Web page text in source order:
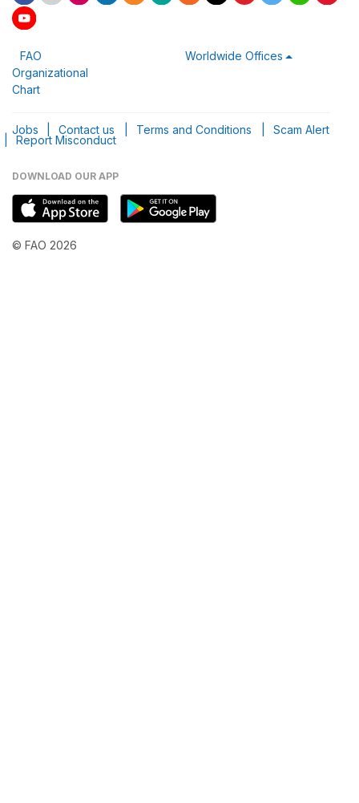
FAO
Organizational
Chart
Worldwide Offices
Jobs Contact us Terms and Conditions Scam Alert
Report Misconduct
DOWNLOAD OUR APP
© FAO 2026